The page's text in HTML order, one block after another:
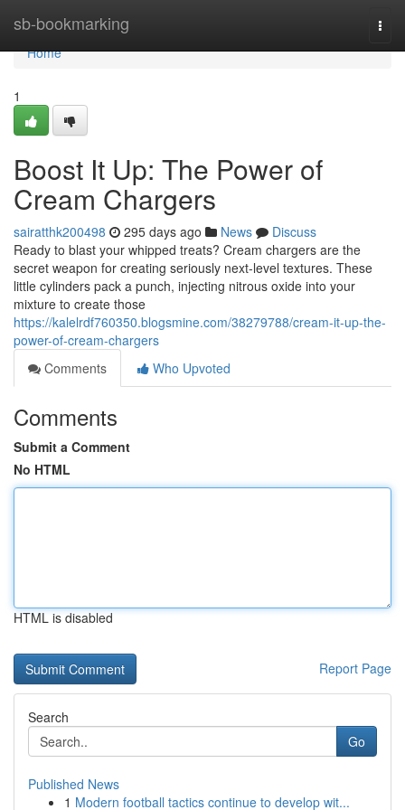
sb-bookmarking
Home
Home
1
Boost It Up: The Power of
Cream Chargers
sairatthk200498 295 days ago News
Discuss
Ready to blast your whipped treats? Cream chargers are the
secret weapon for creating seriously next-level textures. These
little cylinders pack a punch, injecting nitrous oxide into your
mixture to create those
https://kalelrdf760350.blogsmine.com/38279788/cream-it-up-the-
power-of-cream-chargers
Comments
Who Upvoted
Comments
Submit a Comment
No HTML
HTML is disabled
Report Page
Search
Go
Published News
1 Modern football tactics continue to develop wit...